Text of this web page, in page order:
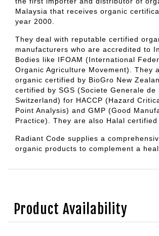
Malaysia that receives organic
year 2000.
They deal with reputable certified
manufacturers who are accredited to
Bodies like IFOAM (International
Organic Agriculture Movement). They
organic certified by BioGro New
certified by SGS (Societe Generale de
Switzerland) for HACCP (Hazard
Point Analysis) and GMP (Good
Practice). They are also Halal certified
Radiant Code supplies a
organic products to complement a
Product Availability